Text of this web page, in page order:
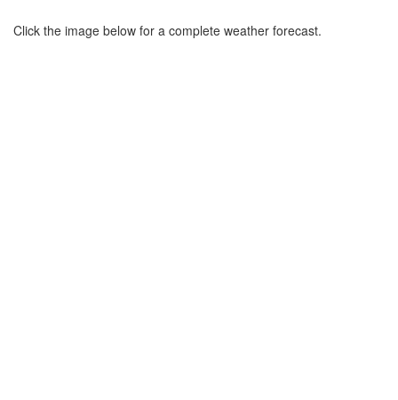
Click the image below for a complete weather forecast.